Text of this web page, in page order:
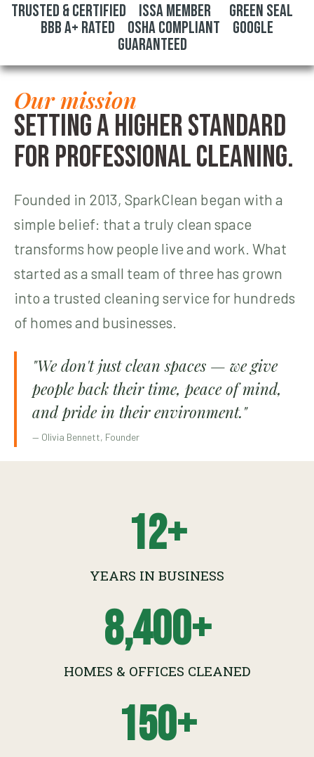
Trusted & Certified ISSA Member Green Seal
BBB A+ Rated OSHA Compliant Google
Guaranteed
Our mission
Setting a higher standard
for professional cleaning.
Founded in 2013, SparkClean began with a
simple belief: that a truly clean space
transforms how people live and work. What
started as a small team of three has grown
into a trusted cleaning service for hundreds
of homes and businesses.
"We don't just clean spaces — we give
people back their time, peace of mind,
and pride in their environment."
— Olivia Bennett, Founder
YEARS IN BUSINESS
12+
HOMES & OFFICES CLEANED
8,400+
150+